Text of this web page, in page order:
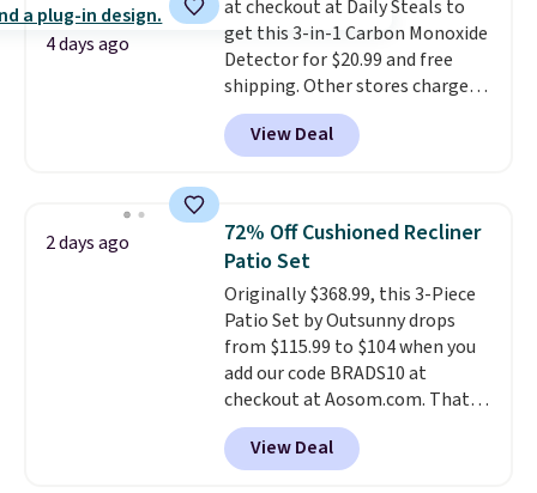
less likely to lose color when
they come into contact with
skin care products.You can also
get these 27" x 52" bath towels
for $1 less.
4 days ago
at checkout at Daily Steals to
get this 3-in-1 Carbon Monoxide
Detector for $20.99 and free
shipping. Other stores charge
anywhere from $24.99 to $74.99
for similar detectors. Beyond
carbon monoxide detection, it
humidity so you have a full
picture of your indoor air quality
at a glance.
installation required.The
electrochemical sensor is highly
responsive and triggers an alert
when CO levels reach a
dangerous concentration. A
practical safety essential for
homes, RVs, and garages.
View Deal
2 days ago
72% Off Cushioned Recliner
Patio Set
Originally $368.99, this 3-Piece
Patio Set by Outsunny drops
from $115.99 to $104 when you
add our code BRADS10 at
checkout at Aosom.com. That's
a remarkably low price for a set
like this. Target and Walmart
are currently selling this exact
View Deal